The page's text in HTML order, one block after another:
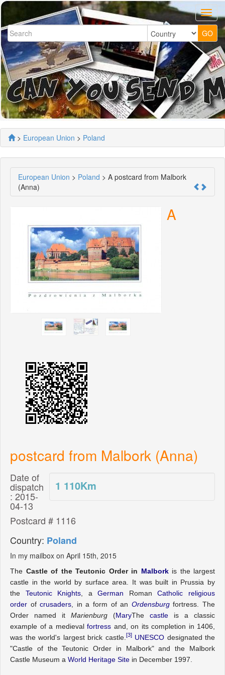
> European Union > Poland
European Union > Poland > A postcard from Malbork
(Anna)
A
postcard from Malbork (Anna)
1 110Km
Date of
dispatch
: 2015-
04-13
Postcard # 1116
Country: Poland
In my mailbox on April 15th, 2015
The Castle of the Teutonic Order in Malborkis the largest
castle in the world by surface area. It was built in Prussia by
the Teutonic Knights , aGerman RomanCatholic religious
order ofcrusaders , in a form of an Ordensburgfortress. The
Order named it Marienburg (MaryThe castle is a classic
example of a medieval fortress and, on its completion in 1406,
was the world's largest brick castle. [3] UNESCO designated the
"Castle of the Teutonic Order in Malbork" and the Malbork
Castle Museum a World Heritage Site in December 1997.